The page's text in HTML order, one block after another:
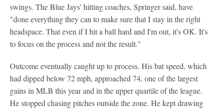
swings. The Blue Jays' hitting coaches, Springer said, have
"done everything they can to make sure that I stay in the right
headspace. That even if I hit a ball hard and I'm out, it's OK. It's
to focus on the process and not the result."
Outcome eventually caught up to process. His bat speed, which
had dipped below 72 mph, approached 74, one of the largest
gains in MLB this year and in the upper quartile of the league.
He stopped chasing pitches outside the zone. He kept drawing